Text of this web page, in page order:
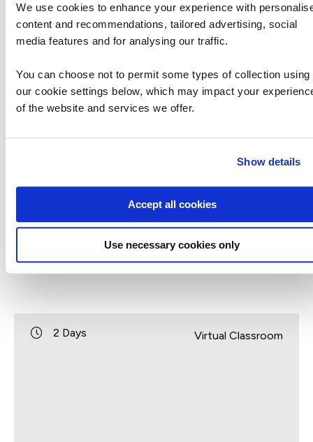
We use cookies to enhance your experience with
content and recommendations, tailored advertising, social
media features and for analysing our traffic.
You can choose not to permit some types of collection using
our cookie settings below, which may impact your
of the website and services we offer.
Show details
Accept all cookies
Use necessary cookies only
Securing Email with Cisco Email
Security Appliance
SESA
Appliance (SESA) v3.1 course shows you how to
deploy and use Cisco® Email Security Appliance
against ph…
2 Days Virtual Classroom